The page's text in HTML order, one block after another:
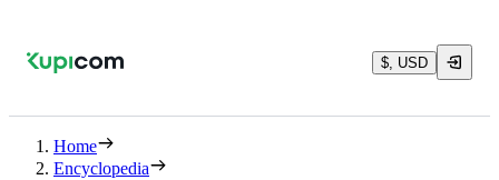
$, USD
Home
Encyclopedia